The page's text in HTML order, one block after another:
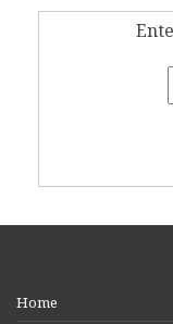
Home